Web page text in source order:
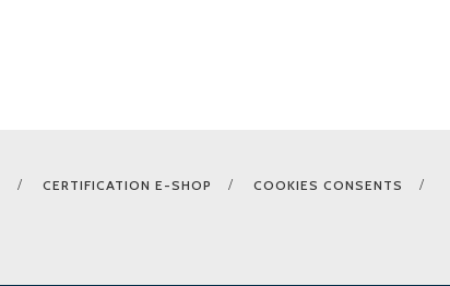
CERTIFICATION E-SHOP COOKIES CONSENTS